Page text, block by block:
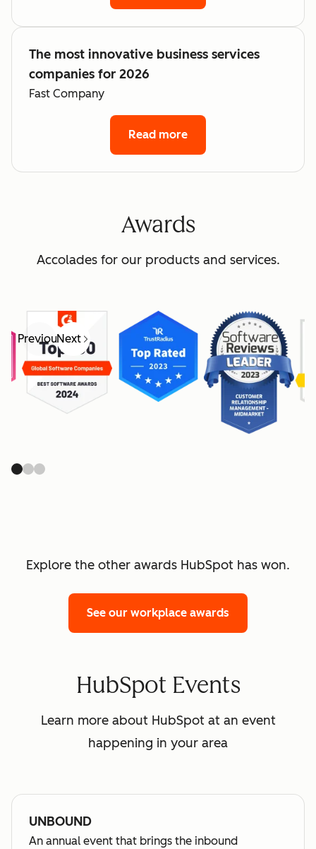
The most innovative business services
companies for 2026
Fast Company
Read more
Awards
Accolades for our products and services.
PreviousNext
Explore the other awards HubSpot has won.
See our workplace awards
HubSpot Events
Learn more about HubSpot at an event
happening in your area
UNBOUND
An annual event that brings the inbound